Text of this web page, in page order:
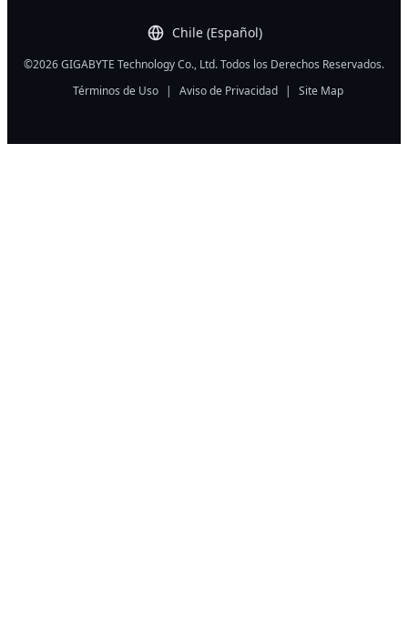
Chile (Español)
©2026 GIGABYTE Technology Co., Ltd. Todos los Derechos Reservados.
Términos de Uso
| Aviso de Privacidad | Site Map